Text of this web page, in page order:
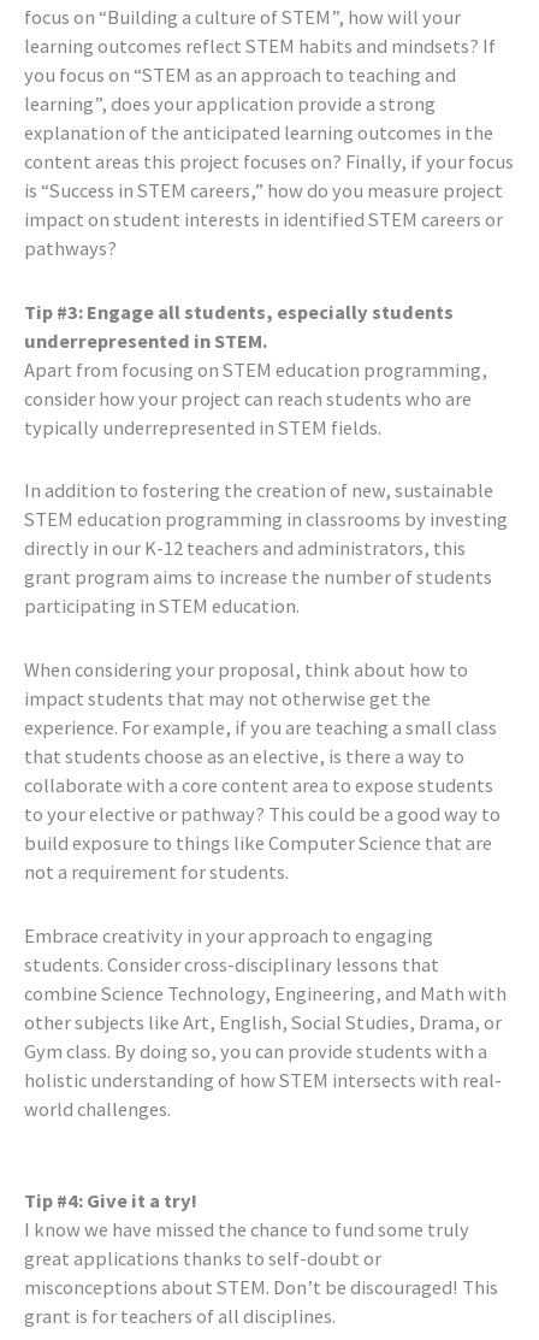
focus on “Building a culture of STEM”, how will your
learning outcomes reflect STEM habits and mindsets? If
you focus on “STEM as an approach to teaching and
learning”, does your application provide a strong
explanation of the anticipated learning outcomes in the
content areas this project focuses on? Finally, if your focus
is “Success in STEM careers,” how do you measure project
impact on student interests in identified STEM careers or
pathways?
Tip #3: Engage all students, especially students
underrepresented in STEM.
Apart from focusing on STEM education programming,
consider how your project can reach students who are
typically underrepresented in STEM fields.
In addition to fostering the creation of new, sustainable
STEM education programming in classrooms by investing
directly in our K-12 teachers and administrators, this
grant program aims to increase the number of students
participating in STEM education.
When considering your proposal, think about how to
impact students that may not otherwise get the
experience. For example, if you are teaching a small class
that students choose as an elective, is there a way to
collaborate with a core content area to expose students
to your elective or pathway? This could be a good way to
build exposure to things like Computer Science that are
not a requirement for students.
Embrace creativity in your approach to engaging
students. Consider cross-disciplinary lessons that
combine Science Technology, Engineering, and Math with
other subjects like Art, English, Social Studies, Drama, or
Gym class. By doing so, you can provide students with a
holistic understanding of how STEM intersects with real-
world challenges.
Tip #4: Give it a try!
I know we have missed the chance to fund some truly
great applications thanks to self-doubt or
misconceptions about STEM. Don’t be discouraged! This
grant is for teachers of all disciplines.